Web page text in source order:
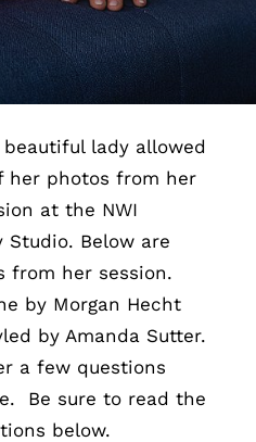
lady allowed
her photos from her
at the NWI
Studio. Below are
from her session.
by Morgan Hecht
by Amanda Sutter.
a few questions
Be sure to read the
below.